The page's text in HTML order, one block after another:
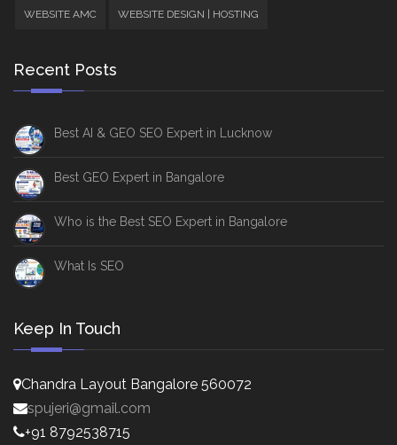
WEBSITE AMC WEBSITE DESIGN | HOSTING
Recent Posts
Best AI & GEO SEO Expert in Lucknow
Best GEO Expert in Bangalore
Who is the Best SEO Expert in Bangalore
What Is SEO
Keep In Touch
Chandra Layout Bangalore 560072
spujeri@gmail.com
+91 8792538715